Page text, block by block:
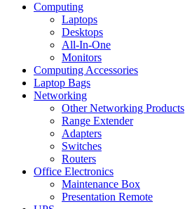
Computing
Laptops
Desktops
All-In-One
Monitors
Computing Accessories
Laptop Bags
Networking
Other Networking Products
Range Extender
Adapters
Switches
Routers
Office Electronics
Maintenance Box
Presentation Remote